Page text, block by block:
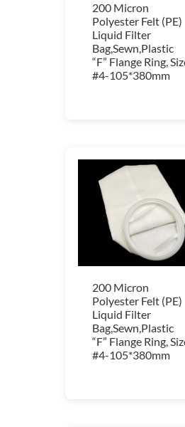
200 Micron
Polyester Felt (PE)
Liquid Filter
Bag,Sewn,Plastic
“F” Flange Ring,
#4-105*380mm
200 Micron
Polyester Felt (PE)
Liquid Filter
Bag,Sewn,Plastic
“F” Flange Ring,
#4-105*380mm